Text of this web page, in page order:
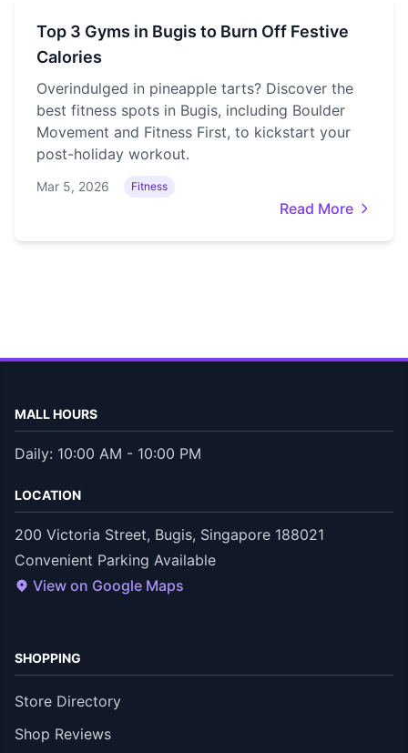
Top 3 Gyms in Bugis to Burn Off Festive
Calories
Overindulged in pineapple tarts? Discover the
best fitness spots in Bugis, including Boulder
Movement and Fitness First, to kickstart your
post-holiday workout.
Mar 5, 2026 Fitness
Read More
MALL HOURS
Daily: 10:00 AM - 10:00 PM
LOCATION
200 Victoria Street, Bugis, Singapore 188021
Convenient Parking Available
View on Google Maps
SHOPPING
Store Directory
Shop Reviews